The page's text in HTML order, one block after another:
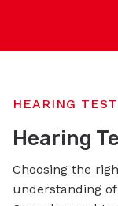
HEARING
Hearing
Choosing the
understanding